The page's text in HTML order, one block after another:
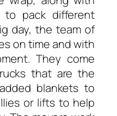
pack different
day, the team of
on time and with
They come
that are the
blankets to
or lifts to help